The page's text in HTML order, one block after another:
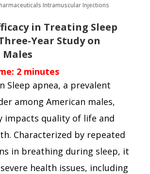
Intramuscular Injections
in Treating Sleep
Year Study on
2 minutes
Sleep apnea, a prevalent
among American males,
impacts quality of life and
Characterized by repeated
in breathing during sleep, it
health issues, including